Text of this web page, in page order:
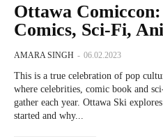
Ottawa
Comics, Sci-Fi,
AMARA SINGH - 06.02.2023
This is a true celebration of pop
where celebrities, comic book and
gather each year. Ottawa Ski
started and why...